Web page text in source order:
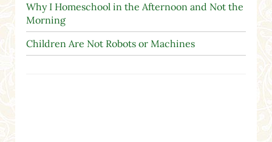
Why I Homeschool in the Afternoon and Not the
Morning
Children Are Not Robots or Machines